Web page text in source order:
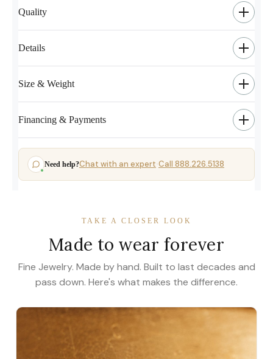
Quality
Details
Size & Weight
Financing & Payments
Need help?Chat with an expert·Call 888.226.5138
TAKE A CLOSER LOOK
Made to wear forever
Fine Jewelry. Made by hand. Built to last decades and
pass down. Here's what makes the difference.